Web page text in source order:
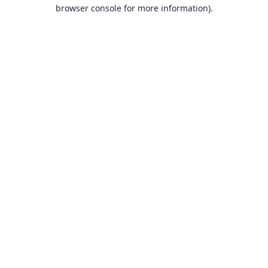
browser console for more information).